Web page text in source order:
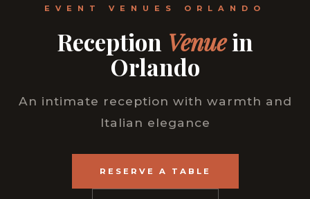
EVENT VENUES ORLANDO
Reception Venuein
Orlando
An intimate reception with warmth and
Italian elegance
RESERVE A TABLE